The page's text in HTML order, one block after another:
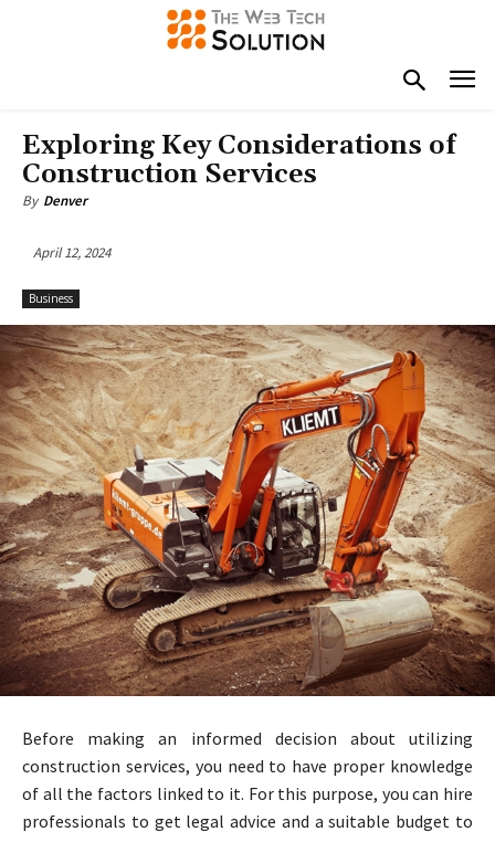
Exploring Key Considerations of
Construction Services
By Denver
April 12, 2024
Business
Before making an informed decision about utilizing
construction services, you need to have proper knowledge
of all the factors linked to it. For this purpose, you can hire
professionals to get legal advice and a suitable budget to